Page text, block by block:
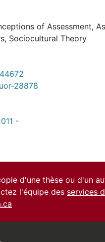
of Assessment,
, Sociocultural Theory
28878
-
d'une thèse ou d'un
l'équipe des services